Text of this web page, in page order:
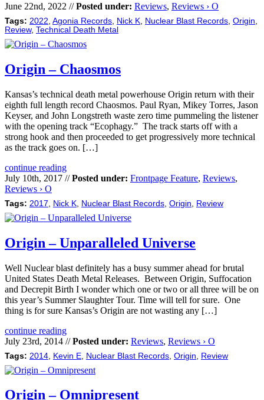
June 22nd, 2022 //Posted under: Reviews, Reviews › O
Tags: 2022 Agonia Records Nick K Nuclear Blast Records Origin
Review, Technical Death Metal
Origin – Chaosmos
Kansas’s technical death metal powerhouse Origin return with their
eighth full length record Chaosmos. Paul Ryan, Mikey Torres, Jason
Keyser, and John Longstreth waste zero time pummeling the listener
with the opening track “Ecophagy.” The track starts off with a
strong hook and then proceeded to get progressively more technical
as the track goes on. […]
continue reading
July 10th, 2017 //Posted under: Frontpage Feature, Reviews,
Reviews › O
Tags: 2017 Nick K Nuclear Blast Records Origin Review
Origin – Unparalleled Universe
Well Nuclear blast definitely has a busy summer ahead for brutal
United States Death Metal Releases. Between Origin, Suffocation
and Decrepit Birth I wonder which one or two or all three will be on
this year’s Summer Slaughter Tour. Time will tell for sure. One
thing is for sure Kansas’s Origin are not wasting any […]
continue reading
July 23rd, 2014 //Posted under: Reviews, Reviews › O
Tags: 2014 Kevin E Nuclear Blast Records Origin Review
Origin – Omnipresent